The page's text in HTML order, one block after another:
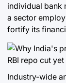
individual bank
a sector
fortify its
Industry-wide